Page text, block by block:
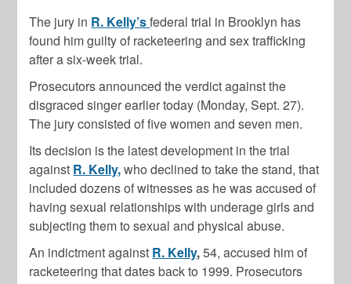
The jury in R. Kelly’sfederal trial in Brooklyn has
found him guilty of racketeering and sex trafficking
after a six-week trial.
Prosecutors announced the verdict against the
disgraced singer earlier today (Monday, Sept. 27).
The jury consisted of five women and seven men.
Its decision is the latest development in the trial
against R. Kelly,who declined to take the stand, that
included dozens of witnesses as he was accused of
having sexual relationships with underage girls and
subjecting them to sexual and physical abuse.
An indictment against R. Kelly,54, accused him of
racketeering that dates back to 1999. Prosecutors